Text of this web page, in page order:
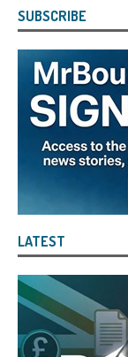
SUBSCRIBE
LATEST